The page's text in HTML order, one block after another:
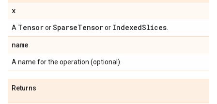
x
A TensororSparseTensoror IndexedSlices
name
A name for the operation (optional).
Returns